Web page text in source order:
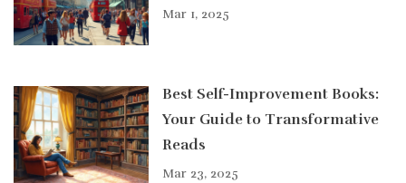
Mar 1, 2025
Best Self-Improvement Books:
Your Guide to Transformative
Reads
Mar 23, 2025